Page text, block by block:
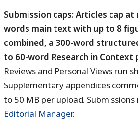
Submission caps: Articles cap at
words main text with up to 8
combined, a 300-word
to 60-word Research in Context
Reviews and Personal Views run
Supplementary appendices
to 50 MB per upload.
Editorial Manager.